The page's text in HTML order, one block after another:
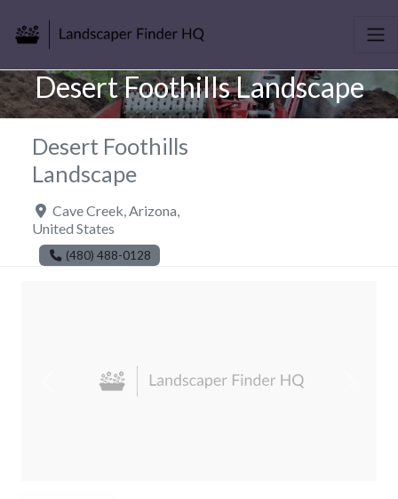
Desert Foothills Landscape
Desert Foothills
Landscape
Cave Creek Arizona
United States
(480) 488-0128
Previous